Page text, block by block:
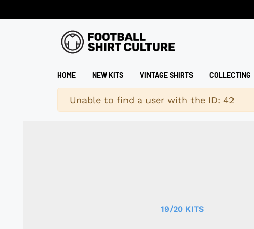
HOME NEW KITS VINTAGE SHIRTS COLLECTING
Warning
Unable to find a user with the ID: 42
19/20 KITS